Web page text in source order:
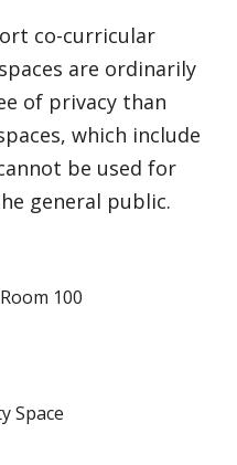
co-curricular
are ordinarily
of privacy than
which include
be used for
general public.
100
Space